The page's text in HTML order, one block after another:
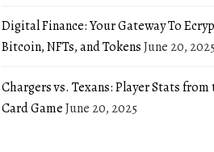
Digital Finance: Your Gateway To
Bitcoin, NFTs, and TokensJune 20,
Chargers vs. Texans: Player Stats from
Card GameJune 20, 2025